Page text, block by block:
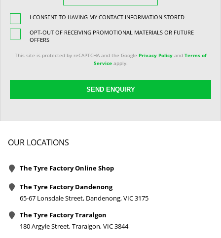
I CONSENT TO HAVING MY CONTACT INFORMATION STORED
OPT-OUT OF RECEIVING PROMOTIONAL MATERIALS OR FUTURE
OFFERS
This site is protected by reCAPTCHA and the Google Privacy Policyand Terms of
Serviceapply.
SEND ENQUIRY
OUR LOCATIONS
The Tyre Factory Online Shop
The Tyre Factory Dandenong
65-67 Lonsdale Street, Dandenong, VIC 3175
The Tyre Factory Traralgon
180 Argyle Street, Traralgon, VIC 3844